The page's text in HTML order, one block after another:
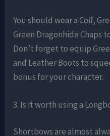
You should wear a Coif,
Green Dragonhide Chaps
Don’t forget to equip
and Leather Boots to
bonus for your character.
3. Is it worth using a
Shortbows are almost